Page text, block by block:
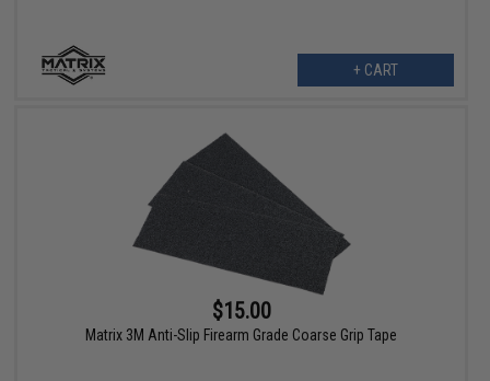
+ CART
$15.00
Matrix 3M Anti-Slip Firearm Grade Coarse Grip Tape